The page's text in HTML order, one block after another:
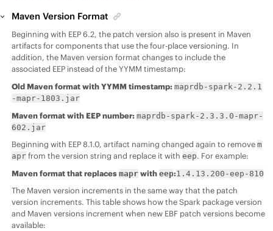
Maven Version Format
Beginning with EEP6.2, the patch version also is present in Maven
artifacts for components that use the four-place versioning. In
addition, the Maven version format changes to include the
associated EEP instead of the YYMM timestamp:
Old Maven format with YYMM timestamp:maprdb-spark-2.2.1
-mapr-1803.jar
Maven format with EEPnumber:maprdb-spark-2.3.3.0-mapr-
602.jar
Beginning with EEP8.1.0, artifact naming changed again to removem
apr from the version string and replace it witheep. For example:
Maven format that replacesmapr witheep:1.4.13.200-eep-810
The Maven version increments in the same way that the patch
version increments. This table shows how the Spark package version
and Maven versions increment when new EBF patch versions become
available: